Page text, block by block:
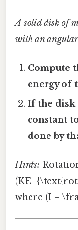
A solid disk of
with an
Compute
energy of
If the disk
constant
done by
Hints:
where (I =